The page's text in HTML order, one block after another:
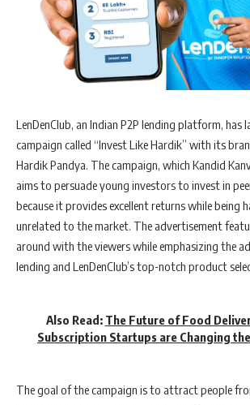
LenDenClub, an Indian P2P lending platform, has
campaign called “Invest Like Hardik” with its
Hardik Pandya. The campaign, which Kandid
aims to persuade young investors to invest in
because it provides excellent returns while being
unrelated to the market. The advertisement
around with the viewers while emphasizing the
lending and LenDenClub’s top-notch product
Also Read: The Future of Food
Subscription Startups are Changing
The goal of the campaign is to attract people